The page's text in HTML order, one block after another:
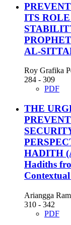
ITS
AL-
Roy Grafika
284 - 309
PDF
THE
HADITH
Hadiths
Ariangga
310 - 342
PDF